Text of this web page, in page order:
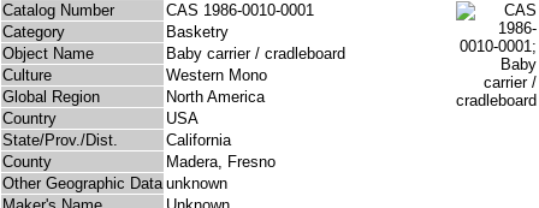
Catalog Number
CAS 1986-0010-0001
Category
Basketry
Object Name
Baby carrier / cradleboard
Culture
Western Mono
Global Region
North America
Country
USA
State/Prov./Dist.
California
County
Madera, Fresno
Other Geographic Data unknown